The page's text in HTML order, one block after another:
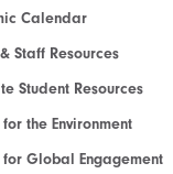
Calendar
Staff Resources
Student Resources
the Environment
for Global Engagement